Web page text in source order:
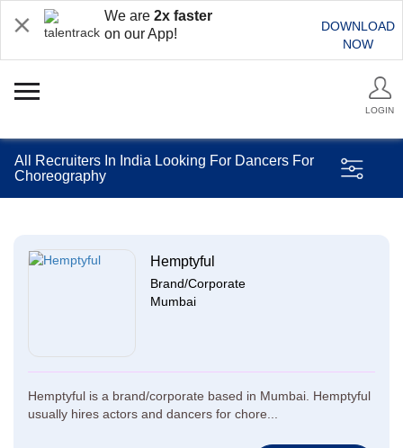
We are 2x faster
on our App!
DOWNLOAD
NOW
LOGIN
All Recruiters In India Looking For Dancers For
Choreography
Hemptyful
Brand/Corporate
Mumbai
Hemptyful is a brand/corporate based in Mumbai. Hemptyful
usually hires actors and dancers for chore...